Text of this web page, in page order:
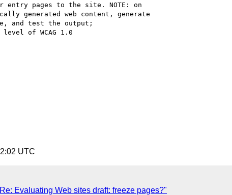
entry pages to the site. NOTE: on
generated web content, generate
and test the output;
of WCAG 1.0
UTC
Evaluating Web sites draft: freeze pages?"